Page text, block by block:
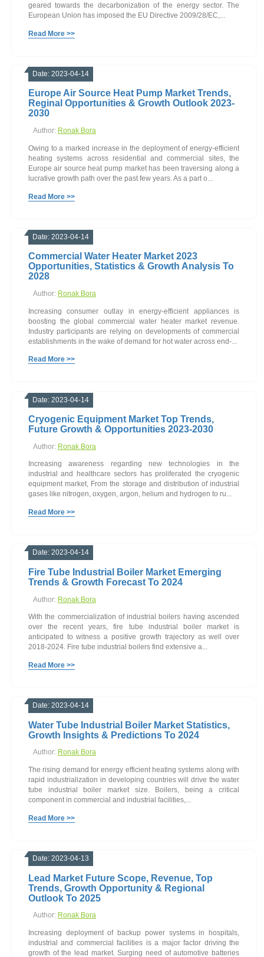
geared towards the decarbonization of the energy sector. The
European Union has imposed the EU Directive 2009/28/EC,...
Read More >>
Date: 2023-04-14
Europe Air Source Heat Pump Market Trends,
Reginal Opportunities & Growth Outlook 2023-
2030
Author: Ronak Bora
Owing to a marked increase in the deployment of energy-efficient
heating systems across residential and commercial sites, the
Europe air source heat pump market has been traversing along a
lucrative growth path over the past few years. As a part o...
Read More >>
Date: 2023-04-14
Commercial Water Heater Market 2023
Opportunities, Statistics & Growth Analysis To
2028
Author: Ronak Bora
Increasing consumer outlay in energy-efficient appliances is
boosting the global commercial water heater market revenue.
Industry participants are relying on developments of commercial
establishments in the wake of demand for hot water across end-...
Read More >>
Date: 2023-04-14
Cryogenic Equipment Market Top Trends,
Future Growth & Opportunities 2023-2030
Author: Ronak Bora
Increasing awareness regarding new technologies in the
industrial and healthcare sectors has proliferated the cryogenic
equipment market, From the storage and distribution of industrial
gases like nitrogen, oxygen, argon, helium and hydrogen to ru...
Read More >>
Date: 2023-04-14
Fire Tube Industrial Boiler Market Emerging
Trends & Growth Forecast To 2024
Author: Ronak Bora
With the commercialization of industrial boilers having ascended
over the recent years, fire tube industrial boiler market is
anticipated to witness a positive growth trajectory as well over
2018-2024. Fire tube industrial boilers find extensive a...
Read More >>
Date: 2023-04-14
Water Tube Industrial Boiler Market Statistics,
Growth Insights & Predictions To 2024
Author: Ronak Bora
The rising demand for energy efficient heating systems along with
rapid industrialization in developing countries will drive the water
tube industrial boiler market size. Boilers, being a critical
component in commercial and industrial facilities,...
Read More >>
Date: 2023-04-13
Lead Market Future Scope, Revenue, Top
Trends, Growth Opportunity & Regional
Outlook To 2025
Author: Ronak Bora
Increasing deployment of backup power systems in hospitals,
industrial and commercial facilities is a major factor driving the
growth of the lead market. Surging need of automotive batteries